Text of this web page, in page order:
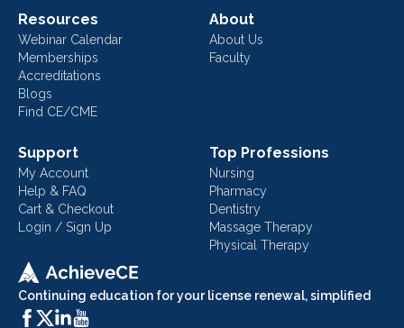
Continuing education for your license renewal, simplified
Resources
Webinar Calendar
Memberships
Accreditations
Blogs
Find CE/CME
About
About Us
Faculty
Support
My Account
Help & FAQ
Cart & Checkout
Login / Sign Up
Top Professions
Nursing
Pharmacy
Dentistry
Massage Therapy
Physical Therapy